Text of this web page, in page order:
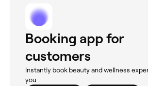
Booking app for
customers
Instantly book beauty and wellness
you